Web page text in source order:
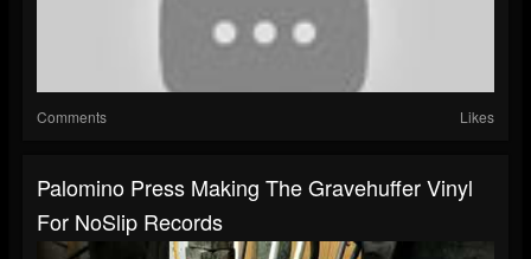
Comments Likes
Palomino Press Making The Gravehuffer Vinyl
For NoSlip Records